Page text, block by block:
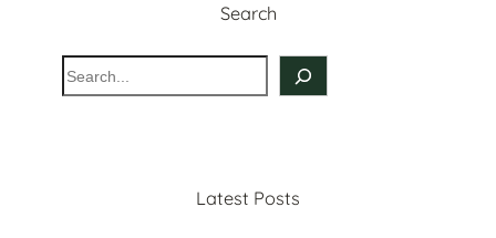
Search
S
e
Latest Posts